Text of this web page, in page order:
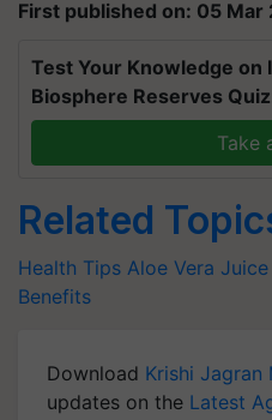
First published on: 05 Mar
Test Your Knowledge on
Biosphere Reserves
Take
Related
Health Tips Aloe Vera
Benefits
Download Krishi Jagran
updates on the Latest